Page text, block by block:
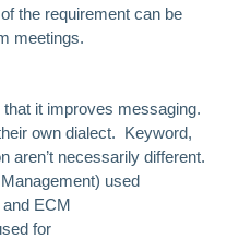
the requirement can be
meetings.
it improves messaging.
own dialect. Keyword,
aren’t necessarily different.
used
ECM
for